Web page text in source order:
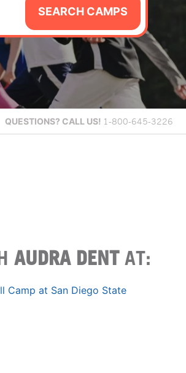
SEARCH CAMPS
QUESTIONS? CALL US! 1-800-645-3226
AUDRA DENTAT:
Camp at San Diego State